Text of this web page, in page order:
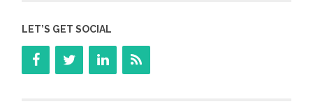
LET’S GET SOCIAL